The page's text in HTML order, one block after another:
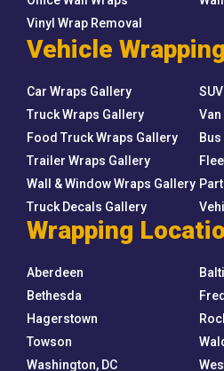
Vinyl Wrap Removal
Vehicle
Car Wraps Gallery
Truck Wraps Gallery
Food Truck Wraps Gallery
Trailer Wraps Gallery
Wall & Window Wraps Gallery
Truck Decals Gallery
Wrapping
Aberdeen
Bethesda
Hagerstown
Towson
Washington, DC